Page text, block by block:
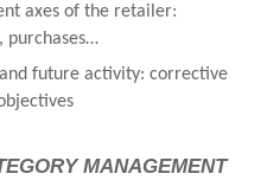
axes of the retailer:
purchases…
future activity: corrective
MANAGEMENT